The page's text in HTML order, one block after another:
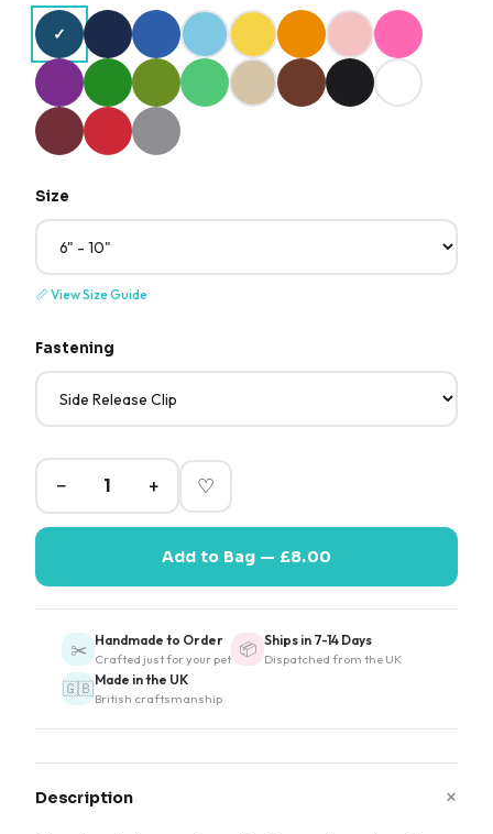
✓
Size
📏View Size Guide
Fastening
− + ♡
Add to Bag — £8.00
✂️ Handmade to Order
Crafted just for your pet 📦 Ships in 7-14 Days
Dispatched from the UK
🇬🇧Made in the UK
British craftsmanship
Description +